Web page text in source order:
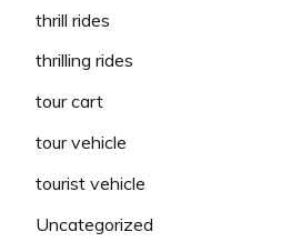
thrill rides
thrilling rides
tour cart
tour vehicle
tourist vehicle
Uncategorized